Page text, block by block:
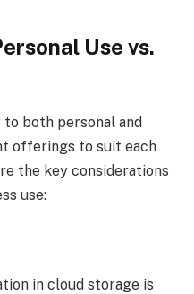
Use vs.
both personal and
offerings to suit each
the key considerations
use:
in cloud storage is